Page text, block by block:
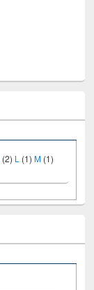
(2) L (1)M (1)